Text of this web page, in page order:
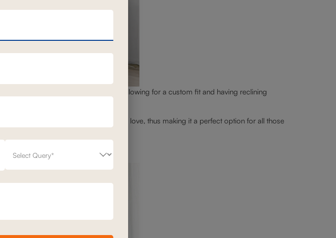
is covered with elegant fabric, allowing for a custom fit and having reclining
sharing the time with someone you love, thus making it a perfect option for all those